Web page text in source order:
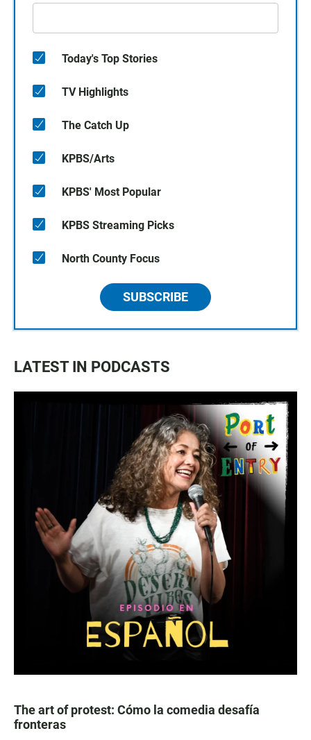
Today's Top Stories
TV Highlights
The Catch Up
KPBS/Arts
KPBS' Most Popular
KPBS Streaming Picks
North County Focus
SUBSCRIBE
LATEST IN PODCASTS
The art of protest: Cómo la comedia desafía
fronteras